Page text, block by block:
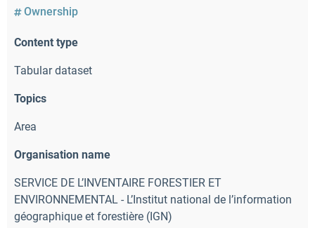
Ownership
Content type
Tabular dataset
Topics
Area
Organisation name
SERVICE DE L’INVENTAIRE FORESTIER ET
ENVIRONNEMENTAL - L’Institut national de l’information
géographique et forestière (IGN)